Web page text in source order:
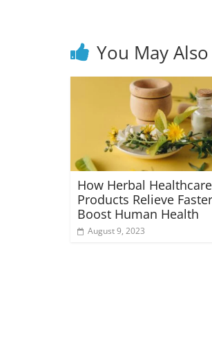
You May
How Herbal Healthcare
Products Relieve
Boost Human Health
August 9, 2023